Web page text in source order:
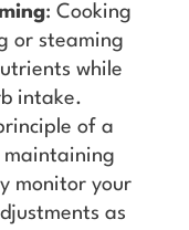
: Cooking
or steaming
while
intake.
of a
maintaining
monitor your
as